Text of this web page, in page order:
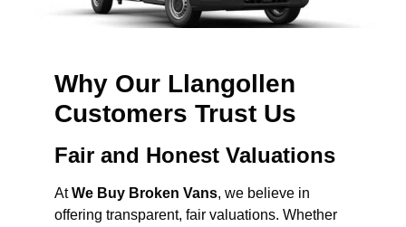
Why Our Llangollen
Customers Trust Us
Fair and Honest Valuations
AtWe Buy Broken Vans, we believe in
offering transparent, fair valuations. Whether